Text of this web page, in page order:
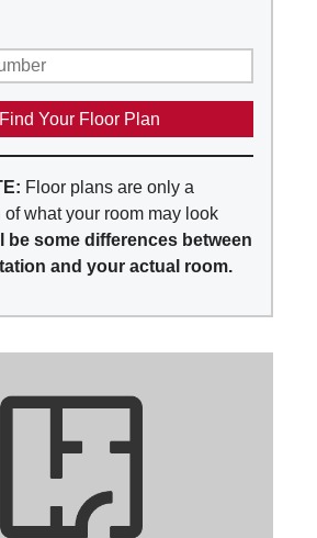
Find Your Floor Plan
Floor plans are only a
of what your room may look
be some differences between
and your actual room.